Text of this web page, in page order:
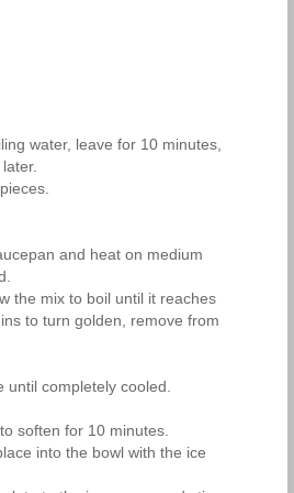
water, leave for 10 minutes,
and heat on medium
the mix to boil until it reaches
to turn golden, remove from
completely cooled.
soften for 10 minutes.
into the bowl with the ice